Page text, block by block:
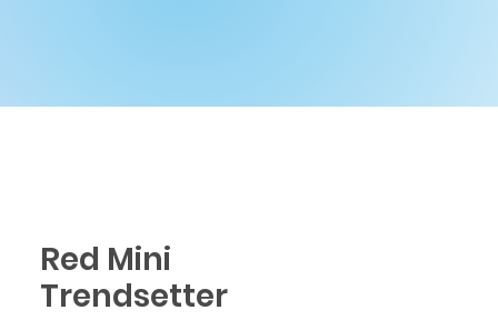
Red Mini
Trendsetter